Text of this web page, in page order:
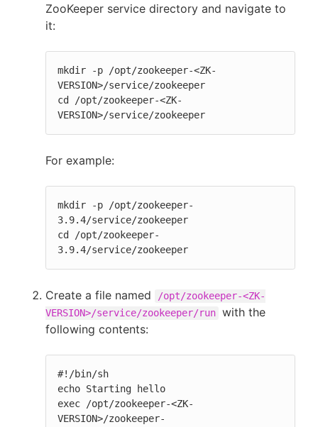
ZooKeeper service directory and navigate to
it:
mkdir -p /opt/zookeeper-<ZK-
VERSION>/service/zookeeper
cd /opt/zookeeper-<ZK-
VERSION>/service/zookeeper
For example:
mkdir -p /opt/zookeeper-
3.9.4/service/zookeeper
cd /opt/zookeeper-
3.9.4/service/zookeeper
Create a file named
/opt/zookeeper-<ZK-
VERSION>/service/zookeeper/run with the
following contents:
#!/bin/sh
echo Starting hello
exec /opt/zookeeper-<ZK-
VERSION>/zookeeper-